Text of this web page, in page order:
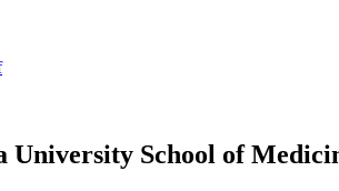
University School of